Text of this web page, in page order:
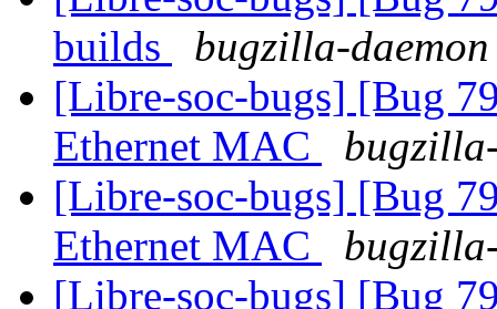
builds
bugzilla-
[Libre-soc-bugs] [Bug
Ethernet MAC
[Libre-soc-bugs] [Bug
Ethernet MAC
[Libre-soc-bugs] [Bug